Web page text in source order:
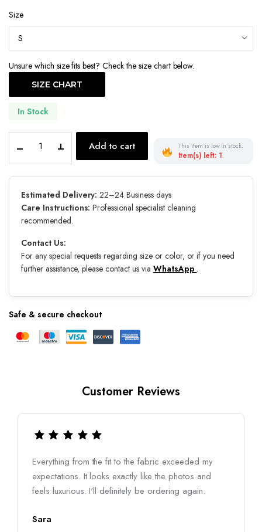
was:
is:
Size
Unsure which size fits best? Check the size chart below.
SIZE CHART
In Stock
Echo
quantity
Add to cart This item is low in stock.
Item(s) left: 1
Estimated Delivery: 22–24 Business days
Care Instructions: Professional specialist cleaning
recommended.
Contact Us:
For any special requests regarding size or color, or if you need
further assistance, please contact us via WhatsApp .
Safe & secure checkout
Customer Reviews
Everything from the fit to the fabric exceeded my
expectations. It looks exactly like the photos and
feels luxurious. I'll definitely be ordering again.
Sara